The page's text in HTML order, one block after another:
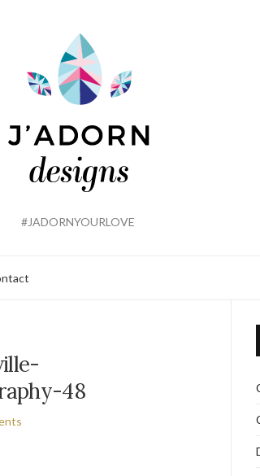
#JADORNYOURLOVE
48